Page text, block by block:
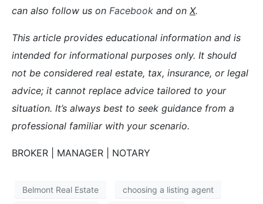
can also follow us on Facebook and on X.
This article provides educational information and is
intended for informational purposes only. It should
not be considered real estate, tax, insurance, or legal
advice; it cannot replace advice tailored to your
situation. It’s always best to seek guidance from a
professional familiar with your scenario.
BROKER | MANAGER | NOTARY
Belmont Real Estate choosing a listing agent